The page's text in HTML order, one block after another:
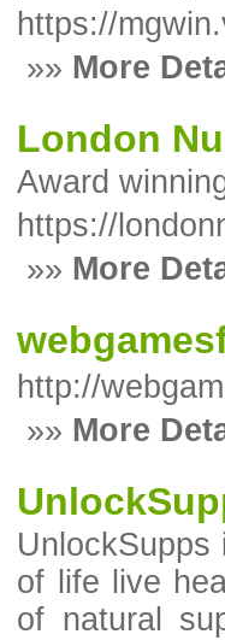
https://
»» More
London
Award
https://
»» More
http://
»» More
UnlockSupps
of life live
of natural